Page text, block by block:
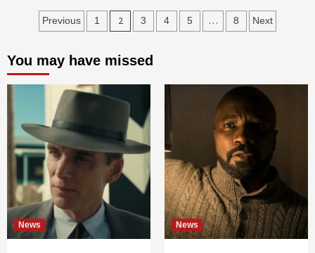
Posts
Previous 1 2 3 4 5 … 8 Next
You may have missed
News News